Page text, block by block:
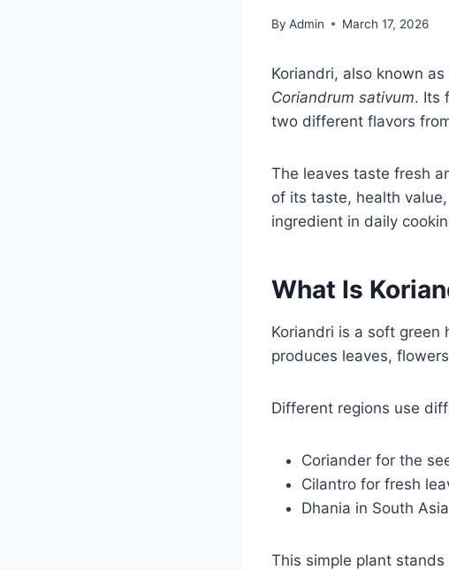
By Admin March 17, 2026
Koriandri, also known
Coriandrum sativum. Its
two different flavors
The leaves taste fresh
of its taste, health
ingredient in daily
What Is
Koriandri is a soft green
produces leaves,
Different regions use
Coriander for the
Cilantro for fresh
Dhania in South Asia
This simple plant